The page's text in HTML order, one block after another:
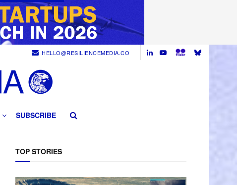
HELLO@RESILIENCEMEDIA.CO
SUBSCRIBE
TOP STORIES